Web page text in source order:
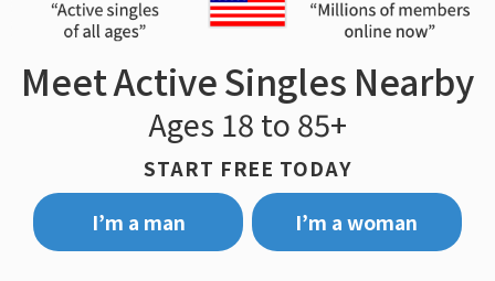
Meet Active Singles Nearby
Ages 18 to 85+
START FREE TODAY
I’m a man
I’m a woman